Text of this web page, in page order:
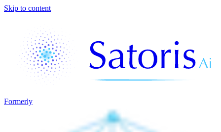
Skip to content
Formerly